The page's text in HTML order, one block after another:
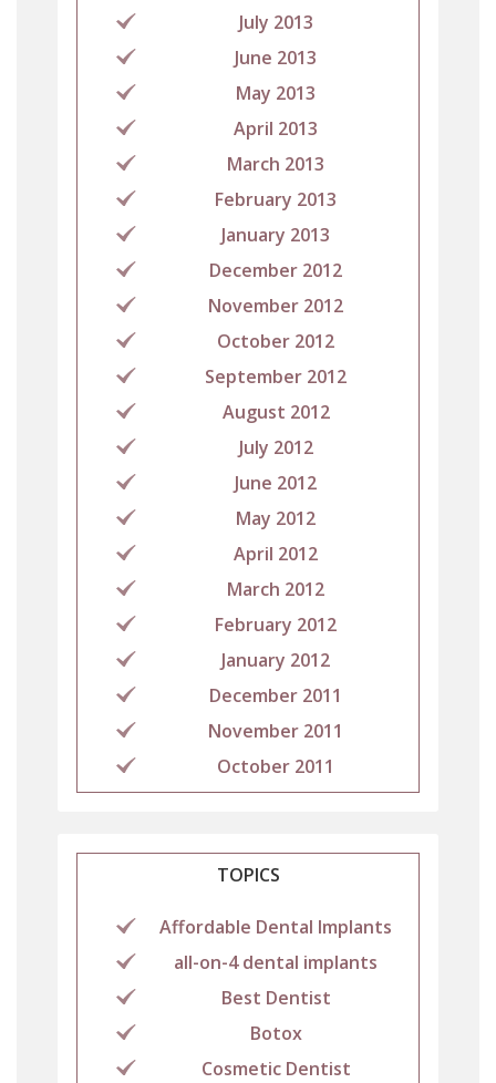
July 2013
June 2013
May 2013
April 2013
March 2013
February 2013
January 2013
December 2012
November 2012
October 2012
September 2012
August 2012
July 2012
June 2012
May 2012
April 2012
March 2012
February 2012
January 2012
December 2011
November 2011
October 2011
TOPICS
Affordable Dental Implants
all-on-4 dental implants
Best Dentist
Botox
Cosmetic Dentist